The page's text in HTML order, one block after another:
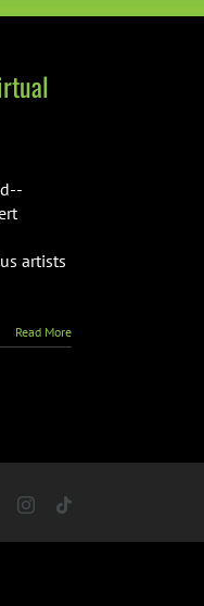
artists
Read More
FacebookInstagram
Tiktok